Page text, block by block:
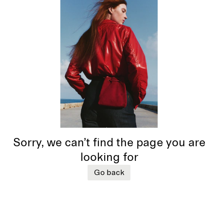
Sorry, we can’t find the page you are
looking for
Go back